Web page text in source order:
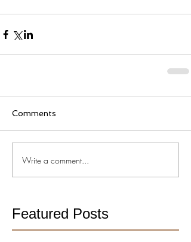
Comments
Write a comment...
Featured Posts